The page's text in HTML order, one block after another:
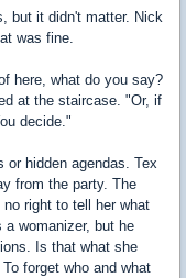
but it didn't matter. Nick
was fine.
here, what do you say?
at the staircase. "Or, if
decide."
or hidden agendas. Tex
from the party. The
right to tell her what
womanizer, but he
Is that what she
forget who and what